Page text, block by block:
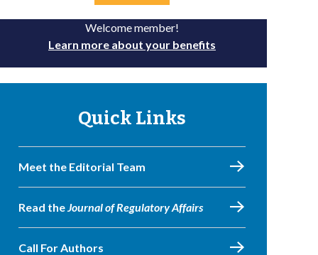
Welcome member!
Learn more about your benefits
Quick Links
Meet the Editorial Team
Read theJournal of Regulatory Affairs
Call For Authors